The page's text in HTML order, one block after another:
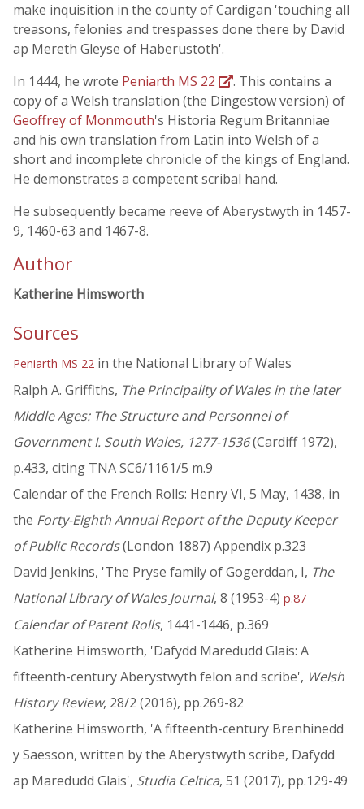
make inquisition in the county of Cardigan 'touching all
treasons, felonies and trespasses done there by David
ap Mereth Gleyse of Haberustoth'.
In 1444, he wrote Peniarth MS 22
. This contains a
copy of a Welsh translation (the Dingestow version) of
Geoffrey of Monmouth's Historia Regum Britanniae
and his own translation from Latin into Welsh of a
short and incomplete chronicle of the kings of England.
He demonstrates a competent scribal hand.
He subsequently became reeve of Aberystwyth in 1457-
9, 1460-63 and 1467-8.
Author
Katherine Himsworth
Sources
Peniarth MS 22 in the National Library of Wales
Ralph A. Griffiths, The Principality of Wales in the later
Middle Ages: The Structure and Personnel of
Government I. South Wales, 1277-1536(Cardiff 1972),
p.433, citing TNA SC6/1161/5 m.9
Calendar of the French Rolls: Henry VI, 5 May, 1438, in
the Forty-Eighth Annual Report of the Deputy Keeper
of Public Records(London 1887) Appendix p.323
David Jenkins, 'The Pryse family of Gogerddan, I, The
National Library of Wales Journal, 8 (1953-4) p.87
Calendar of Patent Rolls, 1441-1446, p.369
Katherine Himsworth, 'Dafydd Maredudd Glais: A
fifteenth-century Aberystwyth felon and scribe', Welsh
History Review, 28/2 (2016), pp.269-82
Katherine Himsworth, 'A fifteenth-century Brenhinedd
y Saesson, written by the Aberystwyth scribe, Dafydd
ap Maredudd Glais', Studia Celtica, 51 (2017), pp.129-49